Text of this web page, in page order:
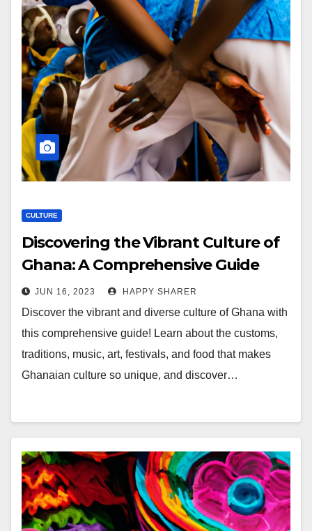
CULTURE
Discovering the Vibrant Culture of
Ghana: A Comprehensive Guide
JUN 16, 2023 HAPPY SHARER
Discover the vibrant and diverse culture of Ghana with
this comprehensive guide! Learn about the customs,
traditions, music, art, festivals, and food that makes
Ghanaian culture so unique, and discover…